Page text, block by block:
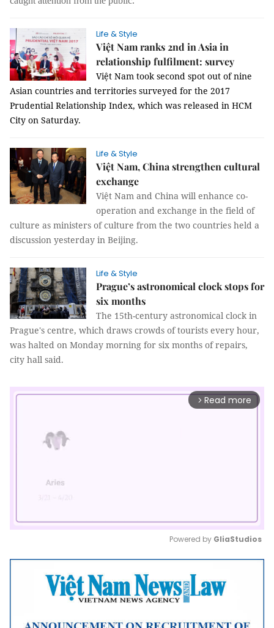
Life & Style
Việt Nam ranks 2nd in Asia in
relationship fulfilment: survey
Việt Nam took second spot out of nine
Asian countries and territories surveyed for the 2017
Prudential Relationship Index, which was released in HCM
City on Saturday.
Life & Style
Việt Nam, China strengthen cultural
exchange
Việt Nam and China will enhance co-
operation and exchange in the field of
culture as ministers of culture from the two countries held a
discussion yesterday in Beijing.
Life & Style
Prague’s astronomical clock stops for
six months
The 15th-century astronomical clock in
Prague's centre, which draws crowds of tourists every hour,
was halted on Monday morning for six months of repairs,
city hall said.
arrow_forward_ios Read more
Mute
Powered by GliaStudios